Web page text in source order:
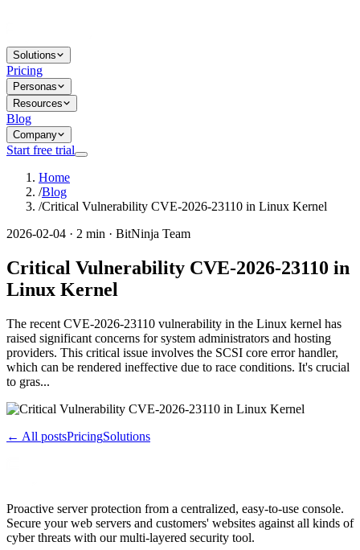
Solutions
Pricing
Personas
Resources
Blog
Company
Start free trial
Home
/Blog
/Critical Vulnerability CVE-2026-23110 in Linux Kernel
2026-02-04 · 2 min · BitNinja Team
Critical Vulnerability CVE-2026-23110 in
Linux Kernel
The recent CVE-2026-23110 vulnerability in the Linux kernel has
raised significant concerns for system administrators and hosting
providers. This critical issue involves the SCSI core error handler,
which can be rendered ineffective due to race conditions. It's crucial
to gras...
← All postsPricingSolutions
Proactive server protection from a centralized, easy-to-use console.
Secure your web servers and customers' websites against all kinds of
cyber threats with our multi-layered security tool.